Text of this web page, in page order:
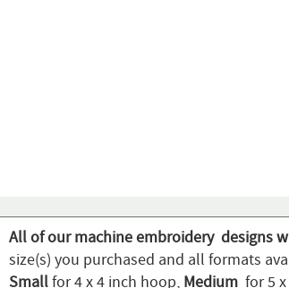
All of our machine embroidery designs
size(s) you purchased and all formats
Smallfor 4 x 4 inch hoop, Medium for 5